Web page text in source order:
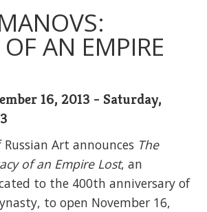
OF AN EMPIRE
16, 2013 - Saturday,
Art announces The
of an Empire Lost, an
to the 400th anniversary of
to open November 16,